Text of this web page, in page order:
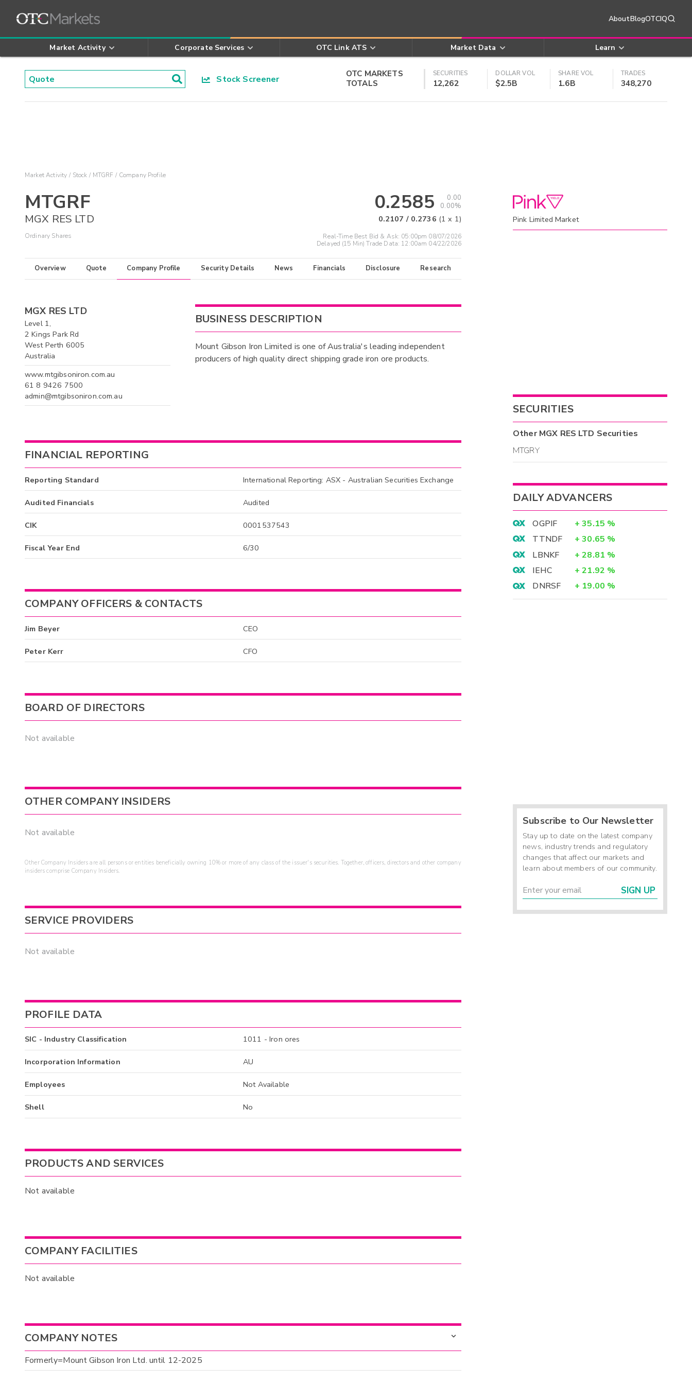
AboutBlogOTCIQ
Market Activity Corporate Services OTC Link ATS Market Data Learn
Stock Screener
OTC MARKETS
TOTALS
SECURITIES
12,262
DOLLAR VOL
$2.5B
SHARE VOL
1.6B
TRADES
348,270
Market Activity Stock MTGRF Company Profile
MTGRF
MGX RES LTD
Ordinary Shares
0.2585
0.00
0.00%
0.2107 / 0.2736 (1 x 1)
Real-Time Best Bid & Ask: 05:00pm 08/07/2026
Delayed (15 Min) Trade Data: 12:00am 04/22/2026
Overview Quote Company Profile Security Details News Financials Disclosure Research
MGX RES LTD
Level 1,
2 Kings Park Rd
West Perth 6005
Australia
www.mtgibsoniron.com.au
61 8 9426 7500
admin@mtgibsoniron.com.au
BUSINESS DESCRIPTION
Mount Gibson Iron Limited is one of Australia's leading independent
producers of high quality direct shipping grade iron ore products.
FINANCIAL REPORTING
Reporting Standard International Reporting: ASX - Australian Securities Exchange
Audited Financials Audited
CIK 0001537543
Fiscal Year End 6/30
COMPANY OFFICERS & CONTACTS
Jim Beyer CEO
Peter Kerr CFO
BOARD OF DIRECTORS
Not available
OTHER COMPANY INSIDERS
Not available
Other Company Insiders are all persons or entities beneficially owning 10% or more of any class of the issuer's securities. Together, officers, directors and other company
insiders comprise Company Insiders.
SERVICE PROVIDERS
Not available
PROFILE DATA
SIC - Industry Classification 1011 - Iron ores
Incorporation Information AU
Employees Not Available
Shell No
PRODUCTS AND SERVICES
Not available
COMPANY FACILITIES
Not available
COMPANY NOTES
Formerly=Mount Gibson Iron Ltd. until 12-2025
Pink Limited Market
SECURITIES
OtherMGX RES LTD Securities
MTGRY
DAILY ADVANCERS
OGPIF + 35.15 %
TTNDF
+ 30.65 %
LBNKF
+ 28.81 %
IEHC
+ 21.92 %
DNRSF
+ 19.00 %
Subscribe to Our Newsletter
Stay up to date on the latest company
news, industry trends and regulatory
changes that affect our markets and
learn about members of our community.
SIGN UP